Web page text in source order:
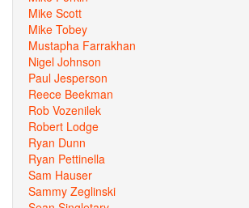
Mike Scott
Mike Tobey
Mustapha Farrakhan
Nigel Johnson
Paul Jesperson
Reece Beekman
Rob Vozenilek
Robert Lodge
Ryan Dunn
Ryan Pettinella
Sam Hauser
Sammy Zeglinski